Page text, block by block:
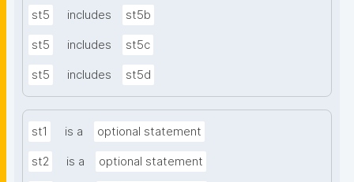
st5 includes st5b
st5 includes st5c
st5 includes st5d
st1 is a optional statement
st2 is a optional statement